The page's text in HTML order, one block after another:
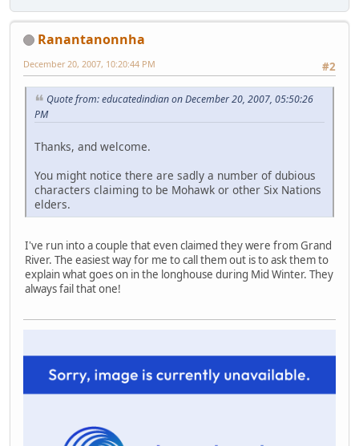
Ranantanonnha
#2
December 20, 2007, 10:20:44 PM
Quote from: educatedindian on December 20, 2007, 05:50:26
PM
Thanks, and welcome.
You might notice there are sadly a number of dubious
characters claiming to be Mohawk or other Six Nations
elders.
I've run into a couple that even claimed they were from Grand
River. The easiest way for me to call them out is to ask them to
explain what goes on in the longhouse during Mid Winter. They
always fail that one!